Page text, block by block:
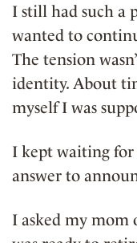
I still had such a
wanted to
The tension
identity. About
myself I was
I kept waiting
answer to
I asked my mom